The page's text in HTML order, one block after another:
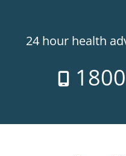
24 hour health